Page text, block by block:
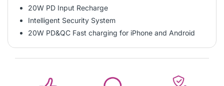
20W PD Input Recharge
Intelligent Security System
20W PD&QC Fast charging for iPhone and Android